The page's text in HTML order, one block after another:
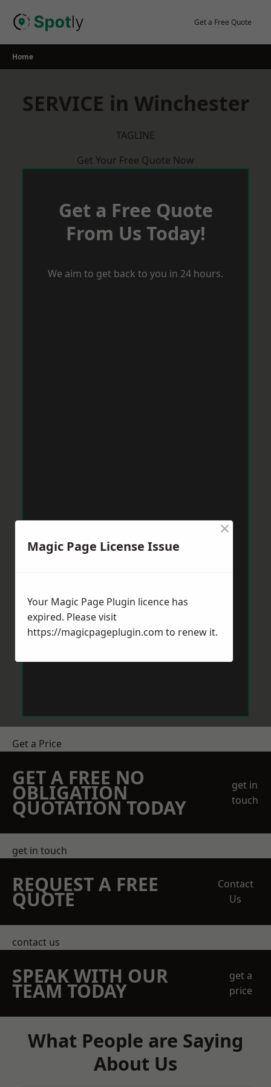
Get a Free Quote
Home
SERVICE in Winchester
TAGLINE
Get Your Free Quote Now
Get a Free Quote
From Us Today!
We aim to get back to you in 24 hours.
Get a Price
GET A FREE NO
OBLIGATION
QUOTATION TODAY
get in
touch
get in touch
REQUEST A FREE
QUOTE
Contact
Us
contact us
SPEAK WITH OUR
TEAM TODAY
get a
price
What People are Saying
About Us
Magic Page License Issue
×
Your Magic Page Plugin licence has
expired. Please visit
https://magicpageplugin.com to renew it.